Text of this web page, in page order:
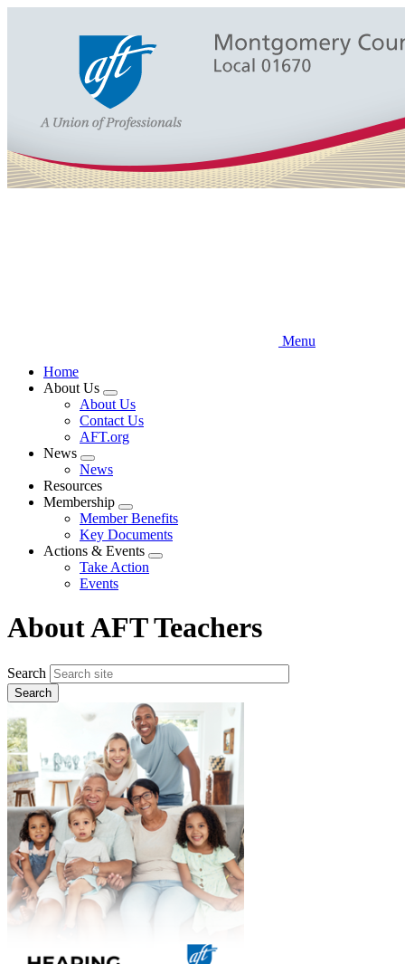
Menu
Home
About Us
Expand
menu
About Us
Contact Us
AFT.org
News
Expand
menu
News
Resources
Membership
Expand
menu
Member Benefits
Key Documents
Actions & Events
Expand
Take Action
Events
About AFT Teachers
Search